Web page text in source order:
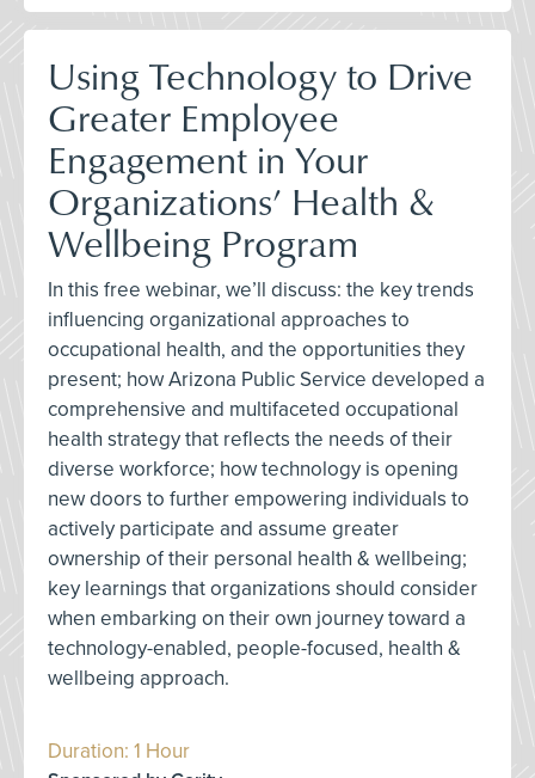
Using Technology to Drive
Greater Employee
Engagement in Your
Organizations’ Health &
Wellbeing Program
In this free webinar, we’ll discuss: the key trends
influencing organizational approaches to
occupational health, and the opportunities they
present; how Arizona Public Service developed a
comprehensive and multifaceted occupational
health strategy that reflects the needs of their
diverse workforce; how technology is opening
new doors to further empowering individuals to
actively participate and assume greater
ownership of their personal health & wellbeing;
key learnings that organizations should consider
when embarking on their own journey toward a
technology-enabled, people-focused, health &
wellbeing approach.
Duration: 1 Hour